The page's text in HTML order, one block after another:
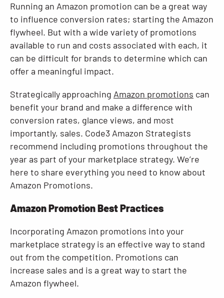
Resources
Running an Amazon promotion can be a great way
to influence conversion rates; starting the Amazon
flywheel. But with a wide variety of promotions
available to run and costs associated with each, it
can be difficult for brands to determine which can
offer a meaningful impact.
Strategically approaching Amazon promotions can
benefit your brand and make a difference with
conversion rates, glance views, and most
importantly, sales. Code3 Amazon Strategists
recommend including promotions throughout the
year as part of your marketplace strategy. We’re
here to share everything you need to know about
Amazon Promotions.
Amazon Promotion Best Practices
Incorporating Amazon promotions into your
marketplace strategy is an effective way to stand
out from the competition. Promotions can
increase sales and is a great way to start the
Amazon flywheel.